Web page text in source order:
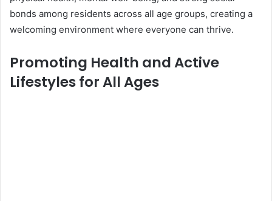
bonds among residents across all age groups, creating a
welcoming environment where everyone can thrive.
Promoting Health and Active
Lifestyles for All Ages